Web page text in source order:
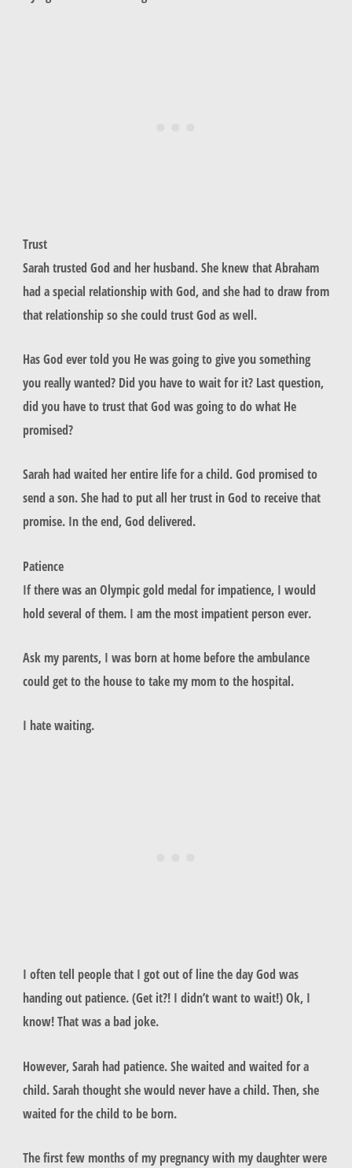
Trust
Sarah trusted God and her husband. She knew that Abraham
had a special relationship with God, and she had to draw from
that relationship so she could trust God as well.
Has God ever told you He was going to give you something
you really wanted? Did you have to wait for it? Last question,
did you have to trust that God was going to do what He
promised?
Sarah had waited her entire life for a child. God promised to
send a son. She had to put all her trust in God to receive that
promise. In the end, God delivered.
Patience
If there was an Olympic gold medal for impatience, I would
hold several of them. I am the most impatient person ever.
Ask my parents, I was born at home before the ambulance
could get to the house to take my mom to the hospital.
I hate waiting.
I often tell people that I got out of line the day God was
handing out patience. (Get it?! I didn’t want to wait!) Ok, I
know! That was a bad joke.
However, Sarah had patience. She waited and waited for a
child. Sarah thought she would never have a child. Then, she
waited for the child to be born.
The first few months of my pregnancy with my daughter were